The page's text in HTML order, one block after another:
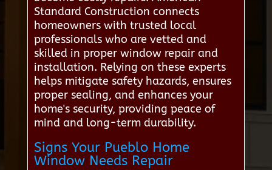
Standard Construction connects
homeowners with trusted local
professionals who are vetted and
skilled in proper window repair and
installation. Relying on these experts
helps mitigate safety hazards, ensures
proper sealing, and enhances your
home's security, providing peace of
mind and long-term durability.
Signs Your Pueblo Home
Window Needs Repair